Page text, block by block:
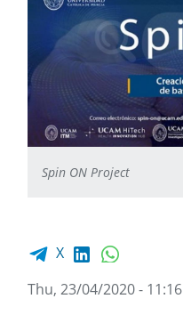
Spin ON Project
Facebook share
X LinkedIn
Thu, 23/04/2020 - 11:16